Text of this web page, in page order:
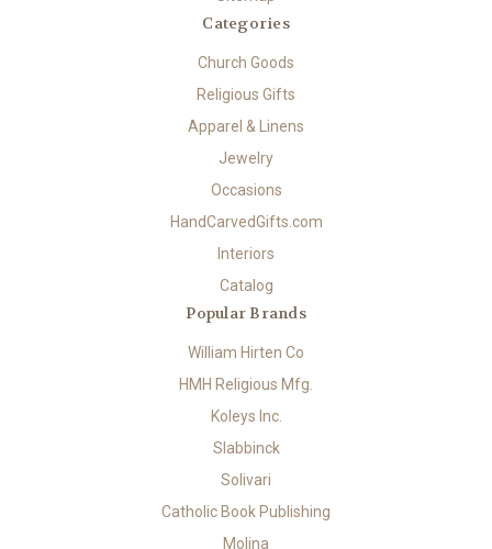
Categories
Church Goods
Religious Gifts
Apparel & Linens
Jewelry
Occasions
HandCarvedGifts.com
Interiors
Catalog
Popular Brands
William Hirten Co
HMH Religious Mfg.
Koleys Inc.
Slabbinck
Solivari
Catholic Book Publishing
Molina